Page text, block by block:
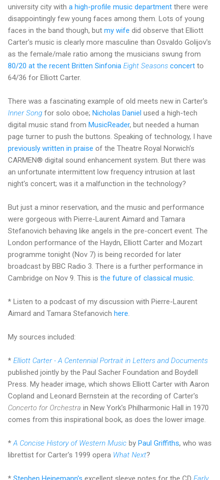
university city with a high-profile music department there were
disappointingly few young faces among them. Lots of young
faces in the band though, but my wife did observe that Elliott
Carter's music is clearly more masculine than Osvaldo Golijov's
as the female/male ratio among the musicians swung from
80/20 at the recent Britten Sinfonia Eight Seasons concert to
64/36 for Elliott Carter.
There was a fascinating example of old meets new in Carter's
Inner Song for solo oboe; Nicholas Daniel used a high-tech
digital music stand from MusicReader, but needed a human
page turner to push the buttons. Speaking of technology, I have
previously written in praise of the Theatre Royal Norwich's
CARMEN® digital sound enhancement system. But there was
an unfortunate intermittent low frequency intrusion at last
night's concert; was it a malfunction in the technology?
But just a minor reservation, and the music and performance
were gorgeous with Pierre-Laurent Aimard and Tamara
Stefanovich behaving like angels in the pre-concert event. The
London performance of the Haydn, Elliott Carter and Mozart
programme tonight (Nov 7) is being recorded for later
broadcast by BBC Radio 3. There is a further performance in
Cambridge on Nov 9. This is the future of classical music
* Listen to a podcast of my discussion with Pierre-Laurent
Aimard and Tamara Stefanovich here
My sources included:
* Elliott Carter - A Centennial Portrait in Letters and Documents
published jointly by the Paul Sacher Foundation and Boydell
Press. My header image, which shows Elliott Carter with Aaron
Copland and Leonard Bernstein at the recording of Carter's
Concerto for Orchestra in New York's Philharmonic Hall in 1970
comes from this inspirational book, as does the lower image.
* A Concise History of Western Music by Paul Griffiths, who was
librettist for Carter's 1999 opera What Next?